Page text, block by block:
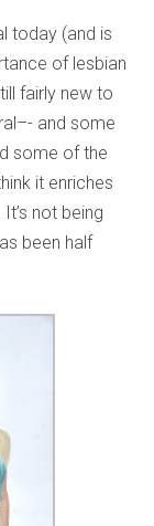
today (and is
of lesbian
fairly new to
and some
some of the
it enriches
not being
been half